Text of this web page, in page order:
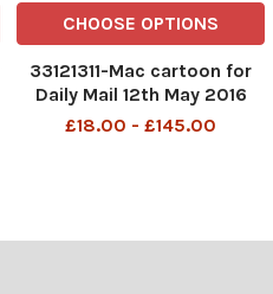
CHOOSE OPTIONS
33121311-Mac cartoon for
Daily Mail 12th May 2016
showing Prince Philip
meant no offence to you
£18.00 - £145.00